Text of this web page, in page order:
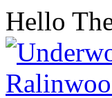
Hello